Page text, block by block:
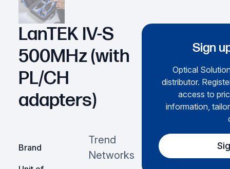
LanTEK IV-S
500MHz (with
PL/CH
adapters)
Brand
Trend
Networks
Sign
Optical
distributor.
access to
information,